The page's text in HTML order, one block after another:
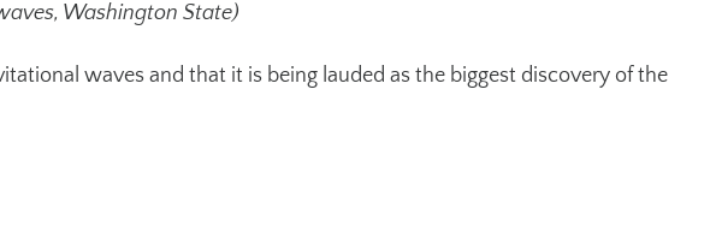
Washington State)
waves and that it is being lauded as the biggest discovery of the